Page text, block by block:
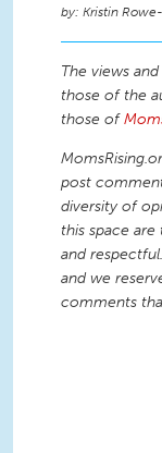
Kristin
The views
those of the
those of
post
diversity of
this space
and
and we
comments